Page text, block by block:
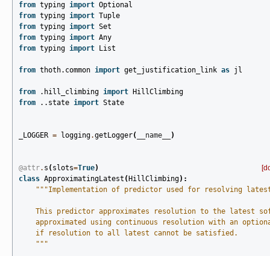
from typing import Optional
from typing import Tuple
from typing import Set
from typing import Any
from typing import List
from thoth.common import get_justification_link as jl
from .hill_climbing import
HillClimbing
from
..state import State
_LOGGER = logging.getLogger( __name__ )
@attr. s ( slots=True)
class ApproximatingLatest ( HillClimbing):
"""Implementation of predictor used for resolving
This predictor approximates resolution to the latest
approximated using continuous resolution with an
    if resolution to all latest cannot be satisfied.
    """